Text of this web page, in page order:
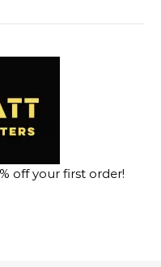
off your first order!